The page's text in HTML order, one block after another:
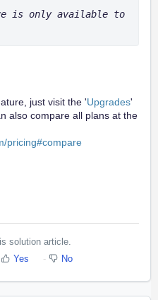
is only available to
just visit the 'Upgrades'
also compare all plans at the
pricing#compare
solution article.
Yes No